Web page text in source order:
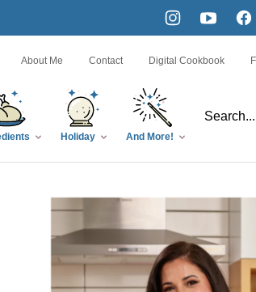
Holiday And More!
About Me Contact Digital Cookbook